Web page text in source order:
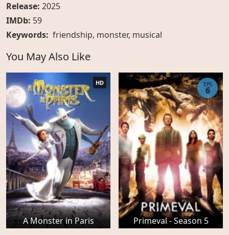
Release: 2025
IMDb: 59
Keywords: friendship, monster, musical
You May Also Like
A Monster in Paris
HD
Primeval - Season 5
EPS
6